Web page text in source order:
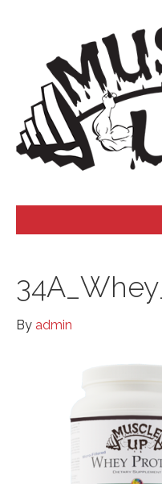
By admin